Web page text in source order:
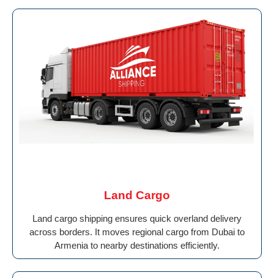
Land Cargo
Land cargo shipping ensures quick overland delivery
across borders. It moves regional cargo from Dubai to
Armenia to nearby destinations efficiently.